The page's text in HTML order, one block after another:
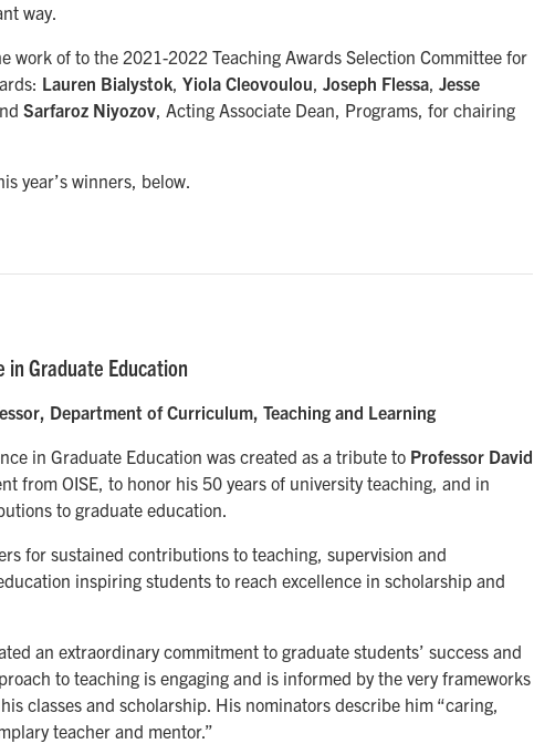
way.
work of to the 2021-2022 Teaching Awards Selection Committee for
Lauren Bialystok, Yiola Cleovoulou, Joseph Flessa, Jesse
Sarfaroz Niyozov, Acting Associate Dean, Programs, for chairing
year’s winners, below.
in Graduate Education
Department of Curriculum, Teaching and Learning
in Graduate Education was created as a tribute to Professor David
from OISE, to honor his 50 years of university teaching, and in
to graduate education.
for sustained contributions to teaching, supervision and
inspiring students to reach excellence in scholarship and
an extraordinary commitment to graduate students’ success and
to teaching is engaging and is informed by the very frameworks
classes and scholarship. His nominators describe him “caring,
teacher and mentor.”